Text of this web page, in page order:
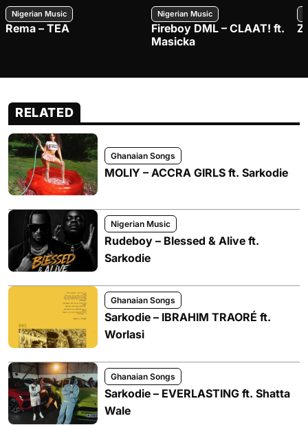
Nigerian Music
Rema – TEA
Nigerian Music
Fireboy DML – CLAAT! ft.
Masicka
RELATED
Ghanaian Songs
MOLIY – ACCRA GIRLS ft. Sarkodie
Nigerian Music
Rudeboy – Blessed & Alive ft.
Sarkodie
Ghanaian Songs
Sarkodie – IBRAHIM TRAORÉ ft.
Worlasi
Ghanaian Songs
Sarkodie – EVERLASTING ft. Shatta
Wale